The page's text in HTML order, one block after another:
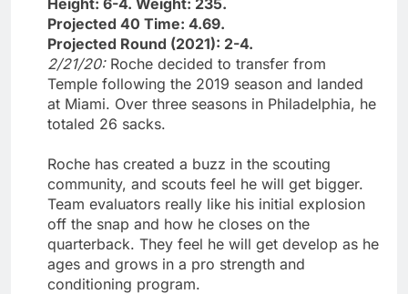
Projected 40 Time: 4.69.
Projected Round (2021): 2-4.
2/21/20: Roche decided to transfer from
Temple following the 2019 season and landed
at Miami. Over three seasons in Philadelphia, he
totaled 26 sacks.
Roche has created a buzz in the scouting
community, and scouts feel he will get bigger.
Team evaluators really like his initial explosion
off the snap and how he closes on the
quarterback. They feel he will get develop as he
ages and grows in a pro strength and
conditioning program.